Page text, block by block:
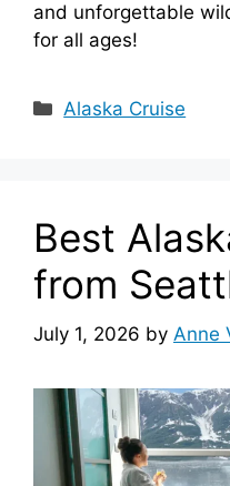
and unforgettable
for all ages!
Categories
Alaska Cruise
Best
from
July 1, 2026 by Anne